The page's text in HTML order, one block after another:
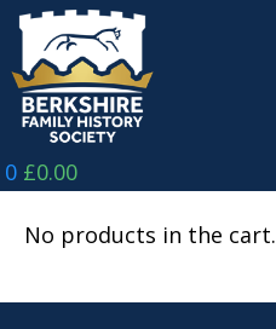
Skip
content
0 £0.00
No products in the cart.